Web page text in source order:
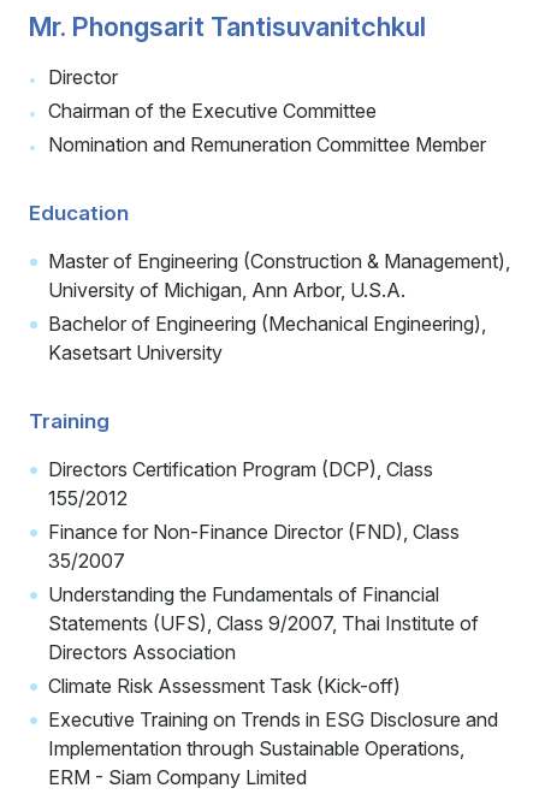
Mr. Phongsarit Tantisuvanitchkul
Director
Chairman of the Executive Committee
Nomination and Remuneration Committee Member
Education
Master of Engineering (Construction & Management),
University of Michigan, Ann Arbor, U.S.A.
Bachelor of Engineering (Mechanical Engineering),
Kasetsart University
Training
Directors Certification Program (DCP), Class
155/2012
Finance for Non-Finance Director (FND), Class
35/2007
Understanding the Fundamentals of Financial
Statements (UFS), Class 9/2007, Thai Institute of
Directors Association
Climate Risk Assessment Task (Kick-off)
Executive Training on Trends in ESG Disclosure and
Implementation through Sustainable Operations,
ERM - Siam Company Limited